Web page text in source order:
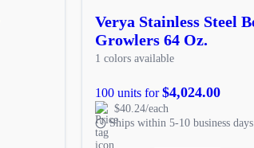
Verya Stainless Steel
Growlers 64 Oz.
1 colors available
100 units for$4,024.00
$40.24/each
Ships within 5-10 business days